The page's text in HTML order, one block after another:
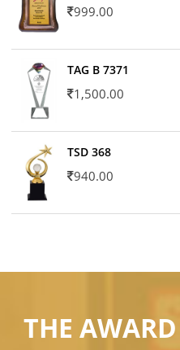
999.00
TAG B 7371
1,500.00
TSD 368
940.00
THE